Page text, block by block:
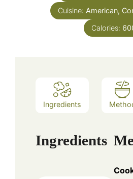
Cuisine: American,
Calories:
Ingredients
Ingredients